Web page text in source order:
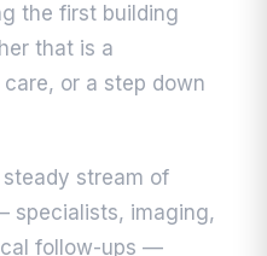
the first building
that is a
or a step down
stream of
specialists, imaging,
follow-ups —